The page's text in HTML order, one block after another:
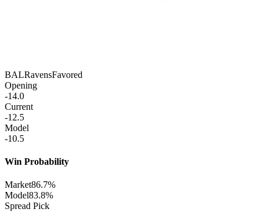
BALRavensFavored
Opening
-14.0
Current
-12.5
Model
-10.5
Win Probability
Market86.7%
Model83.8%
Spread Pick